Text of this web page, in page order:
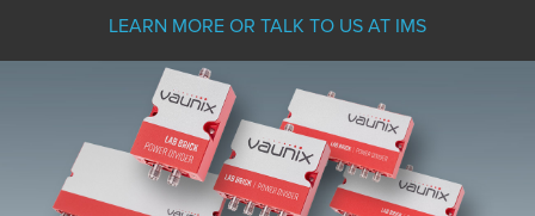
LEARN MORE OR TALK TO US AT IMS